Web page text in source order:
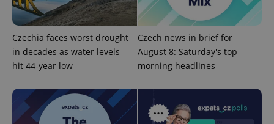
Czechia faces worst drought
in decades as water levels
hit 44-year low
Czech news in brief for
August 8: Saturday's top
morning headlines
Strictly necessary Performance
Targeting
Functionality
Strictly necessary cookies allow core website
functionality such as user login and account
Name
Provider/
Domain